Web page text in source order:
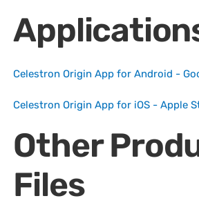
Celestron Origin App for Android -
Celestron Origin App for iOS - Apple
Other
Files